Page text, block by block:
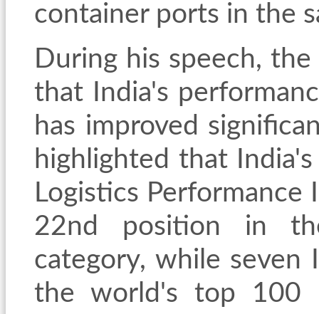
container ports in the
During his speech,
that India's
has improved
highlighted that
Logistics
22nd position in
category, while seven
the world's top 100